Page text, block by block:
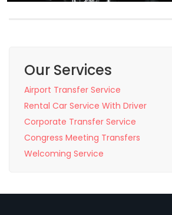
Our Services
Airport Transfer Service
Rental Car Service With Driver
Corporate Transfer Service
Congress Meeting Transfers
Welcoming Service